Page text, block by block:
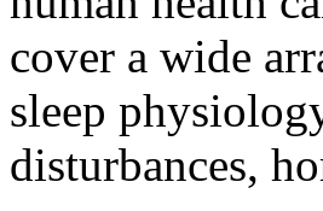
cover a wide
sleep
disturbances,